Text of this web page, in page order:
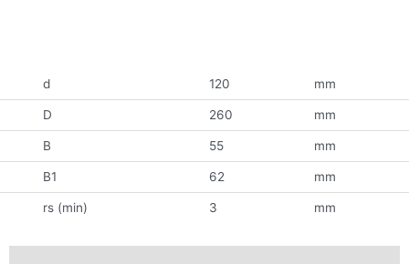
d 120 mm
D 260 mm
B 55 mm
B1 62 mm
rs (min) 3 mm